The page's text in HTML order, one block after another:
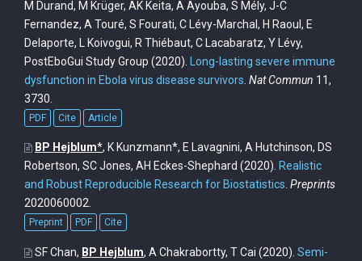
M Durand, M Krüger, AK Keita, A Ayouba, S Mély, J-C
Fernandez, A Touré, S Fourati, C Lévy-Marchal, H Raoul, E
Delaporte, L Koivogui, R Thiébaut, C Lacabaratz, Y Lévy,
PostEboGui Study Group (2020).
Long-lasting severe immune
dysfunction in Ebola virus disease survivors Nat Commun 11,
3730.
PDF Cite Article
BP Hejblum*, K Kunzmann*, E Lavagnini, A Hutchinson, DS
Robertson, SC Jones, AH Eckes-Shephard (2020). Realistic
and Robust Reproducible Research for Biostatistics Preprints
2020060002.
Preprint PDF Cite
SF Chan, BP Hejblum, A Chakrabortty, T Cai (2020). Semi-